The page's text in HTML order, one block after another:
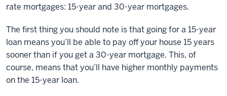
rate mortgages: 15-year and 30-year mortgages.
The first thing you should note is that going for a 15-year
loan means you’ll be able to pay off your house 15 years
sooner than if you get a 30-year mortgage. This, of
course, means that you’ll have higher monthly payments
on the 15-year loan.